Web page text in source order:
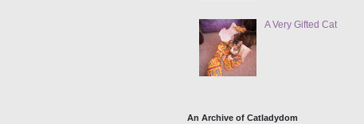
A Very Gifted Cat
An Archive of Catladydom